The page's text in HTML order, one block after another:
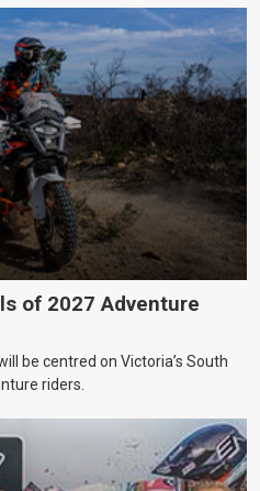
of 2027 Adventure
be centred on Victoria’s South
riders.